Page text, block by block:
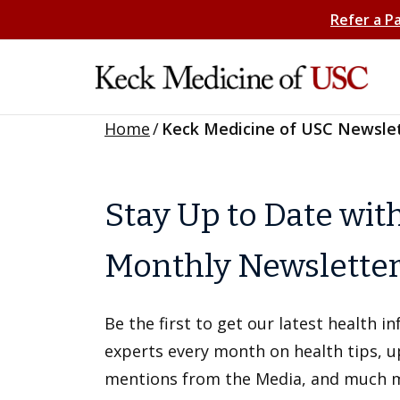
Refer a
Home/ Keck Medicine of USC
Stay Up to Date
Monthly
Be the first to get our latest health
experts every month on health tips,
mentions from the Media, and much